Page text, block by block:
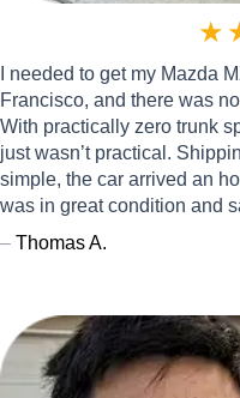
★
I needed to get my Mazda
Francisco, and there was
With practically zero trunk
just wasn’t practical.
simple, the car arrived an
was in great condition and
– Thomas A.